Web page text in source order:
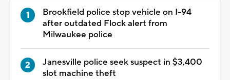
Brookfield police stop vehicle on I-94
after outdated Flock alert from
Milwaukee police
Janesville police seek suspect in $3,400
slot machine theft